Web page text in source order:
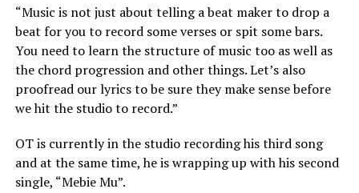
“Music is not just about telling a beat maker to drop a
beat for you to record some verses or spit some bars.
You need to learn the structure of music too as well as
the chord progression and other things. Let’s also
proofread our lyrics to be sure they make sense before
we hit the studio to record.”
OT is currently in the studio recording his third song
and at the same time, he is wrapping up with his second
single, “Mebie Mu”.